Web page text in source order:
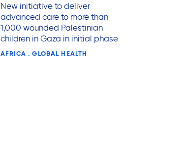
New initiative to deliver
advanced care to more than
1,000 wounded Palestinian
children in Gaza in initial phase
AFRICA . GLOBAL HEALTH